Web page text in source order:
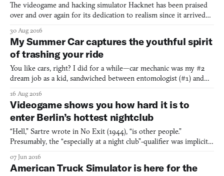
The videogame and hacking simulator Hacknet has been praised
over and over again for its dedication to realism since it arrived
player’s tasks are all as close to actual hacking as possible, using
real unix commands. It’s not a game t
30 Aug 2016
My Summer Car captures the youthful spirit
of trashing your ride
You like cars, right? I did for a while—car mechanic was my #2
dream job as a kid, sandwiched between entomologist (#1) and
crashes meant my excitement was crushed. I still harbor some
redneck-esque desire to own a really big truck one day,
16 Aug 2016
Videogame shows you how hard it is to
enter Berlin’s hottest nightclub
“Hell,” Sartre wrote in No Exit (1944), “is other people.”
Presumably, the “especially at a night club”-qualifier was implicit.
horror videogame of all time, Berghain Trainer, which employs
your camera, microphone, and a series of quest
07 Jun 2016
American Truck Simulator is here for the